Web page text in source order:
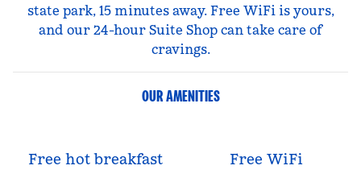
state park, 15 minutes away. Free WiFi is yours,
and our 24-hour Suite Shop can take care of
cravings.
OUR AMENITIES
Free hot breakfast Free WiFi